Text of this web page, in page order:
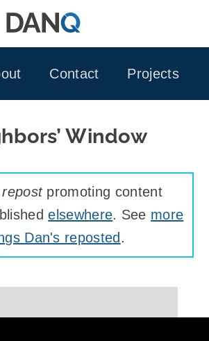
Contact Projects
Window
repostpromoting content
elsewhere. See more
Dan's reposted .